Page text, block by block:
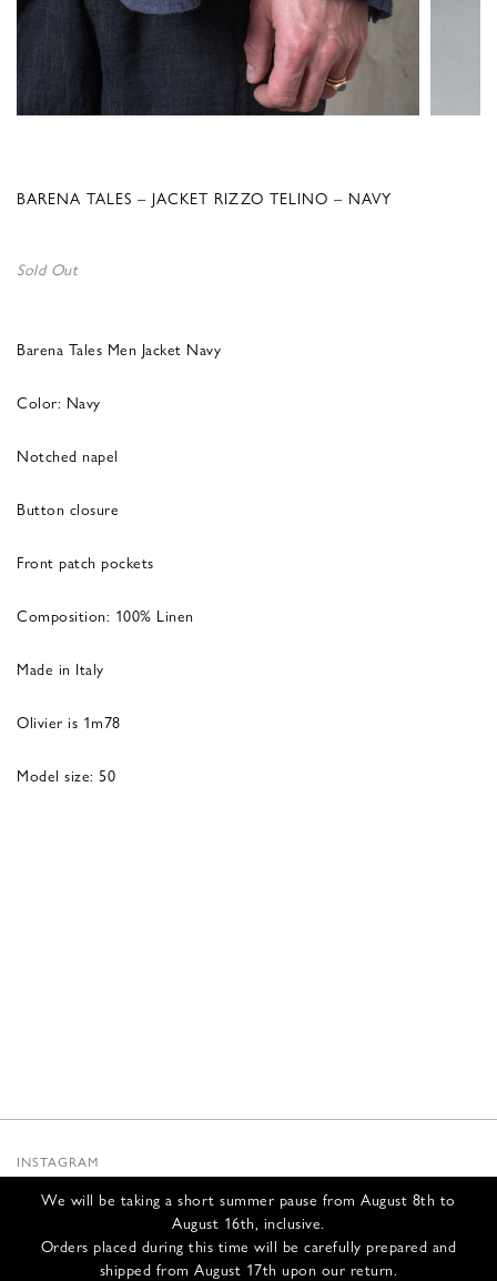
We will be taking a short summer pause from August 8th to
August 16th, inclusive.
Orders placed during this time will be carefully prepared and
shipped from August 17th upon our return.
BARENA TALES – JACKET RIZZO TELINO – NAVY
Sold Out
Barena Tales Men Jacket Navy
Color: Navy
Notched napel
Button closure
Front patch pockets
Composition: 100% Linen
Made in Italy
Olivier is 1m78
Model size: 50
INSTAGRAM
INFOS
CONTACT US